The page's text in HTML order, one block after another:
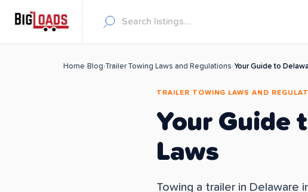
Home› Blog›Trailer Towing Laws and Regulations›Your Guide to
TRAILER TOWING LAWS AND
Your Guide
Laws
Towing a trailer in Delaware